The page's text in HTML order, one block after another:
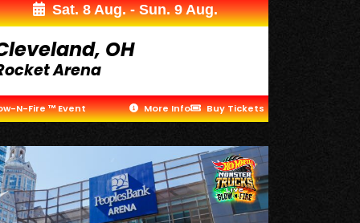
Sat. 8 Aug. - Sun. 9 Aug.
OH
Arena
N-Fire ™ Event More Info Buy Tickets